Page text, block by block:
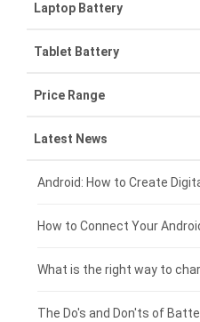
Samsung smartphone-
VIVO smartphone-battery
OPPO smartphone-battery
ZTE smartphone-battery
Xiaomi smartphone-battery
Coolpad smartphone-
Motorola smartphone-
Huawei smartphone-battery
Laptop Battery
Lenovo laptop-battery
Asus laptop-battery
HP laptop-battery
Dell laptop-battery
Acer laptop-battery
Clevo laptop-battery
Rtdpart laptop-battery
Tablet Battery
Lenovo tablet-battery
Samsung tablet-battery
Asus tablet-battery
Huawei tablet-battery
Acer tablet-battery
Amazon Kindle tablet-
Price Range
£300 - £275
£275 - £250
£250 - £225
£225 - £200
£200 - £175
Latest News
Android: How to Create
What is the right way to
The Do's and Don'ts of